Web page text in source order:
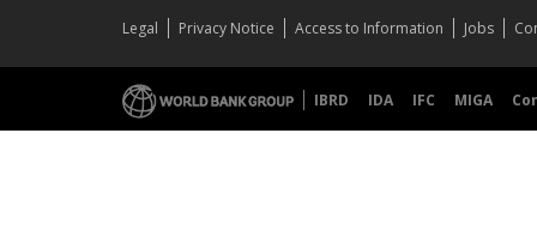
Legal Privacy Notice Access to Information Jobs
IBRD IDA IFC MIGA